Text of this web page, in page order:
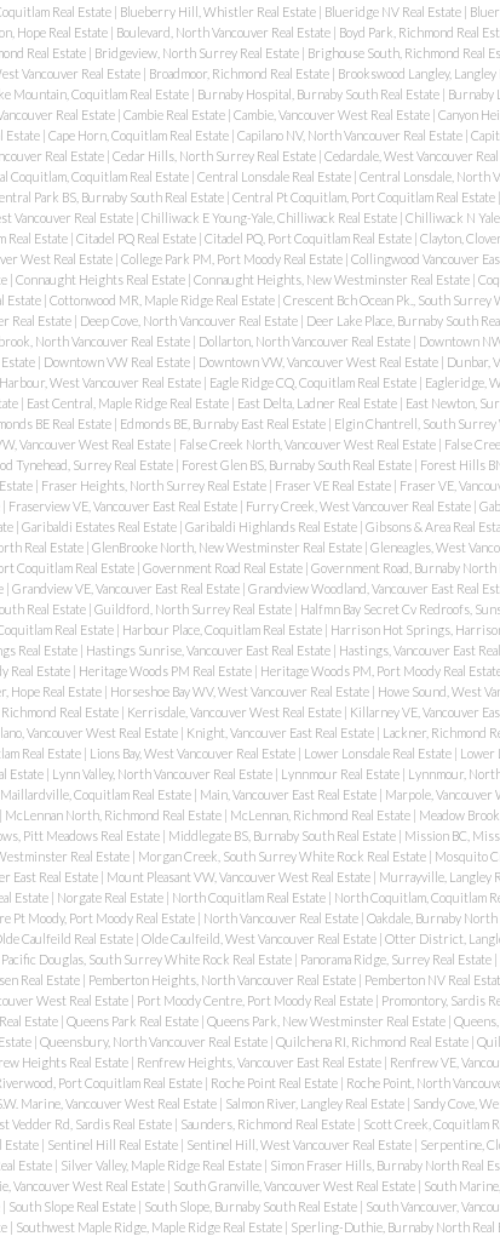
Real Estate | Blueberry Hill, Whistler Real Estate | Blueridge NV Real Estate |
Hope Real Estate | Boulevard, North Vancouver Real Estate | Boyd Park, Richmond Real
Real Estate | Bridgeview, North Surrey Real Estate | Brighouse South, Richmond Real
Vancouver Real Estate | Broadmoor, Richmond Real Estate | Brookswood Langley, Langley
Mountain, Coquitlam Real Estate | Burnaby Hospital, Burnaby South Real Estate | Burnaby
Real Estate | Cambie Real Estate | Cambie, Vancouver West Real Estate | Canyon
Estate | Cape Horn, Coquitlam Real Estate | Capilano NV, North Vancouver Real Estate |
Real Estate | Cedar Hills, North Surrey Real Estate | Cedardale, West Vancouver
Coquitlam, Coquitlam Real Estate | Central Lonsdale Real Estate | Central Lonsdale, North
Park BS, Burnaby South Real Estate | Central Pt Coquitlam, Port Coquitlam Real Estate |
Vancouver Real Estate | Chilliwack E Young-Yale, Chilliwack Real Estate | Chilliwack N
Real Estate | Citadel PQ Real Estate | Citadel PQ, Port Coquitlam Real Estate | Clayton,
West Real Estate | College Park PM, Port Moody Real Estate | Collingwood Vancouver
| Connaught Heights Real Estate | Connaught Heights, New Westminster Real Estate |
Estate | Cottonwood MR, Maple Ridge Real Estate | Crescent Bch Ocean Pk., South Surrey
Real Estate | Deep Cove, North Vancouver Real Estate | Deer Lake Place, Burnaby South
North Vancouver Real Estate | Dollarton, North Vancouver Real Estate | Downtown
| Downtown VW Real Estate | Downtown VW, Vancouver West Real Estate | Dunbar,
West Vancouver Real Estate | Eagle Ridge CQ, Coquitlam Real Estate | Eagleridge,
| East Central, Maple Ridge Real Estate | East Delta, Ladner Real Estate | East Newton,
BE Real Estate | Edmonds BE, Burnaby East Real Estate | Elgin Chantrell, South Surrey
Vancouver West Real Estate | False Creek North, Vancouver West Real Estate | False
Tynehead, Surrey Real Estate | Forest Glen BS, Burnaby South Real Estate | Forest Hills
| Fraser Heights, North Surrey Real Estate | Fraser VE Real Estate | Fraser VE,
| Fraserview VE, Vancouver East Real Estate | Furry Creek, West Vancouver Real Estate |
| Garibaldi Estates Real Estate | Garibaldi Highlands Real Estate | Gibsons & Area Real
Real Estate | GlenBrooke North, New Westminster Real Estate | Gleneagles, West
Coquitlam Real Estate | Government Road Real Estate | Government Road, Burnaby North
| Grandview VE, Vancouver East Real Estate | Grandview Woodland, Vancouver East Real
Real Estate | Guildford, North Surrey Real Estate | Halfmn Bay Secret Cv Redroofs,
Real Estate | Harbour Place, Coquitlam Real Estate | Harrison Hot Springs,
Real Estate | Hastings Sunrise, Vancouver East Real Estate | Hastings, Vancouver East
Real Estate | Heritage Woods PM Real Estate | Heritage Woods PM, Port Moody Real
Hope Real Estate | Horseshoe Bay WV, West Vancouver Real Estate | Howe Sound, West
Real Estate | Kerrisdale, Vancouver West Real Estate | Killarney VE, Vancouver
Vancouver West Real Estate | Knight, Vancouver East Real Estate | Lackner, Richmond
Real Estate | Lions Bay, West Vancouver Real Estate | Lower Lonsdale Real Estate | Lower
Estate | Lynn Valley, North Vancouver Real Estate | Lynnmour Real Estate | Lynnmour,
Maillardville, Coquitlam Real Estate | Main, Vancouver East Real Estate | Marpole, Vancouver
| McLennan North, Richmond Real Estate | McLennan, Richmond Real Estate | Meadow
Pitt Meadows Real Estate | Middlegate BS, Burnaby South Real Estate | Mission BC,
Real Estate | Morgan Creek, South Surrey White Rock Real Estate | Mosquito
East Real Estate | Mount Pleasant VW, Vancouver West Real Estate | Murrayville, Langley
Estate | Norgate Real Estate | North Coquitlam Real Estate | North Coquitlam, Coquitlam
Pt Moody, Port Moody Real Estate | North Vancouver Real Estate | Oakdale, Burnaby North
Caulfeild Real Estate | Olde Caulfeild, West Vancouver Real Estate | Otter District,
Pacific Douglas, South Surrey White Rock Real Estate | Panorama Ridge, Surrey Real Estate |
Real Estate | Pemberton Heights, North Vancouver Real Estate | Pemberton NV Real
West Real Estate | Port Moody Centre, Port Moody Real Estate | Promontory, Sardis
Estate | Queens Park Real Estate | Queens Park, New Westminster Real Estate |
| Queensbury, North Vancouver Real Estate | Quilchena RI, Richmond Real Estate |
Heights Real Estate | Renfrew Heights, Vancouver East Real Estate | Renfrew VE,
Port Coquitlam Real Estate | Roche Point Real Estate | Roche Point, North
Marine, Vancouver West Real Estate | Salmon River, Langley Real Estate | Sandy Cove,
Vedder Rd, Sardis Real Estate | Saunders, Richmond Real Estate | Scott Creek, Coquitlam
Estate | Sentinel Hill Real Estate | Sentinel Hill, West Vancouver Real Estate | Serpentine,
Estate | Silver Valley, Maple Ridge Real Estate | Simon Fraser Hills, Burnaby North Real
Vancouver West Real Estate | South Granville, Vancouver West Real Estate | South
| South Slope Real Estate | South Slope, Burnaby South Real Estate | South Vancouver,
| Southwest Maple Ridge, Maple Ridge Real Estate | Sperling-Duthie, Burnaby North Real